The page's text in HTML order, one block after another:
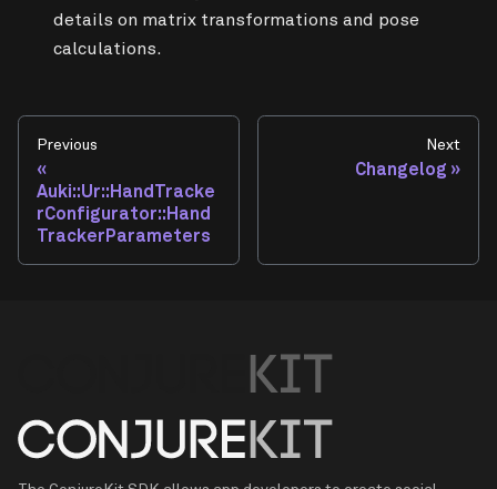
details on matrix transformations and pose
calculations.
Previous
Auki::Ur::HandTracke
rConfigurator::Hand
TrackerParameters
Next
Changelog